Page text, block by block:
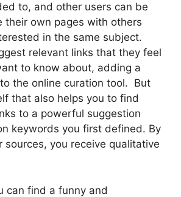
to, and other users can be
their own pages with others
in the same subject.
relevant links that they feel
to know about, adding a
the online curation tool. But
that also helps you to find
to a powerful suggestion
keywords you first defined. By
sources, you receive qualitative
can find a funny and